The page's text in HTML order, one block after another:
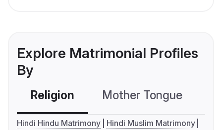
Explore Matrimonial Profiles
By
Religion Mother Tongue
Hindi Hindu Matrimony
Hindi Muslim Matrimony